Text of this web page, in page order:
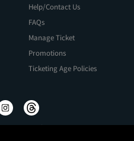
Help/Contact Us
FAQs
Manage Ticket
Promotions
Ticketing Age Policies
Promo Terms
About Ads